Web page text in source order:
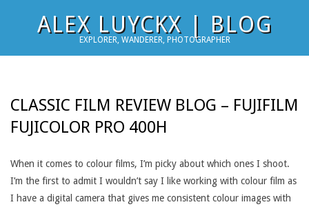
ALEX LUYCKX | BLOG
EXPLORER, WANDERER, PHOTOGRAPHER
CLASSIC FILM REVIEW BLOG – FUJIFILM
FUJICOLOR PRO 400H
When it comes to colour films, I’m picky about which ones I shoot.
I’m the first to admit I wouldn’t say I like working with colour film as
I have a digital camera that gives me consistent colour images with